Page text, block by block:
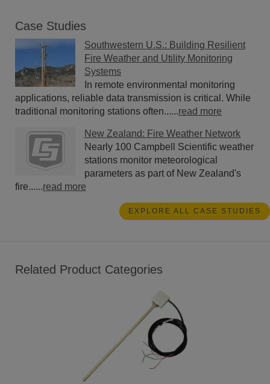
Case Studies
Southwestern U.S.: Building Resilient
Fire Weather and Utility Monitoring
Systems
In remote environmental monitoring
applications, reliable data transmission is critical. While
traditional monitoring stations often......read more
New Zealand: Fire Weather Network
Nearly 100 Campbell Scientific weather
stations monitor meteorological
parameters as part of New Zealand's
fire......read more
EXPLORE ALL CASE STUDIES
Related Product Categories